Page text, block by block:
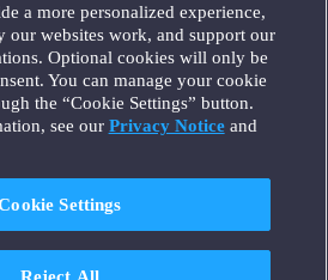
a more personalized experience,
our websites work, and support our
Optional cookies will only be
You can manage your cookie
the “Cookie Settings” button.
see our Privacy Noticeand
Settings
Reject All